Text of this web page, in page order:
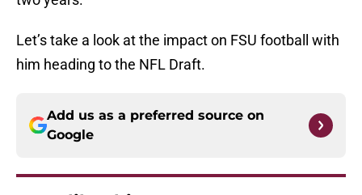
Let’s take a look at the impact on FSU football with
him heading to the NFL Draft.
Add us as a preferred source on
Google